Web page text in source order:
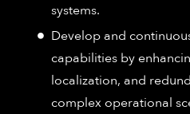
systems.
Develop and
capabilities by
localization, and
complex operational